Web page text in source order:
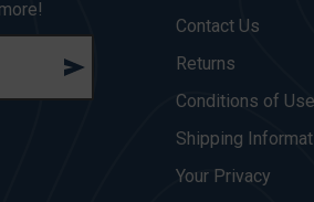
Contact Us
Returns
Conditions of Use
Shipping
Your Privacy